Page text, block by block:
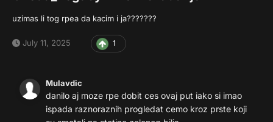
uzimas li tog rpea da kacim i ja???????
July 11, 2025 1
Mulavdic
danilo aj moze rpe dobit ces ovaj put iako si imao
ispada raznoraznih progledat cemo kroz prste koji